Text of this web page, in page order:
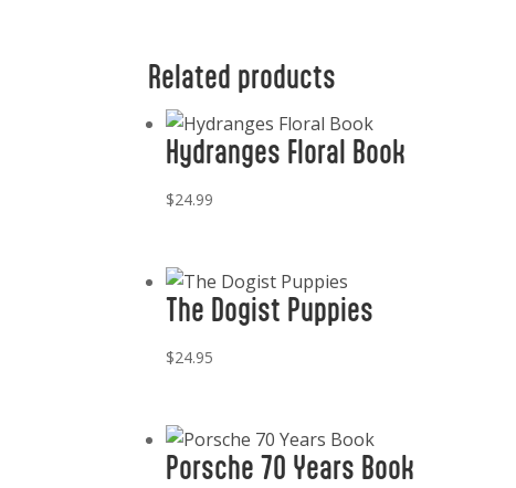
Related products
Hydranges Floral Book
$24.99
The Dogist Puppies
$24.95
Porsche 70 Years Book